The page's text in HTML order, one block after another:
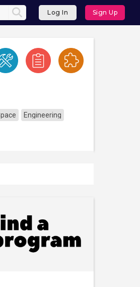
Log In Sign Up
Engineering